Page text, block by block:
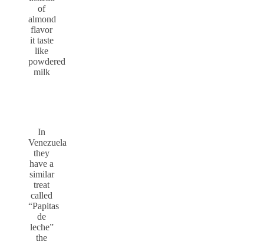
of
almond
flavor
it taste
like
powdered
milk
In
Venezuela
they
have a
similar
treat
called
“Papitas
de
leche”
the